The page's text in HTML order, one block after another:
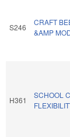
S246
CRAFT
&AMP
H361
SCHOOL